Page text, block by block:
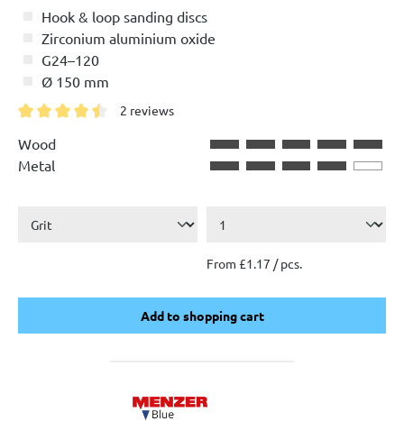
Hook & loop sanding discs
Zirconium aluminium oxide
G24–120
Ø 150 mm
2 reviews
Wood
Metal
From £1.17 / pcs.
Add to shopping cart
Add to shopping cart